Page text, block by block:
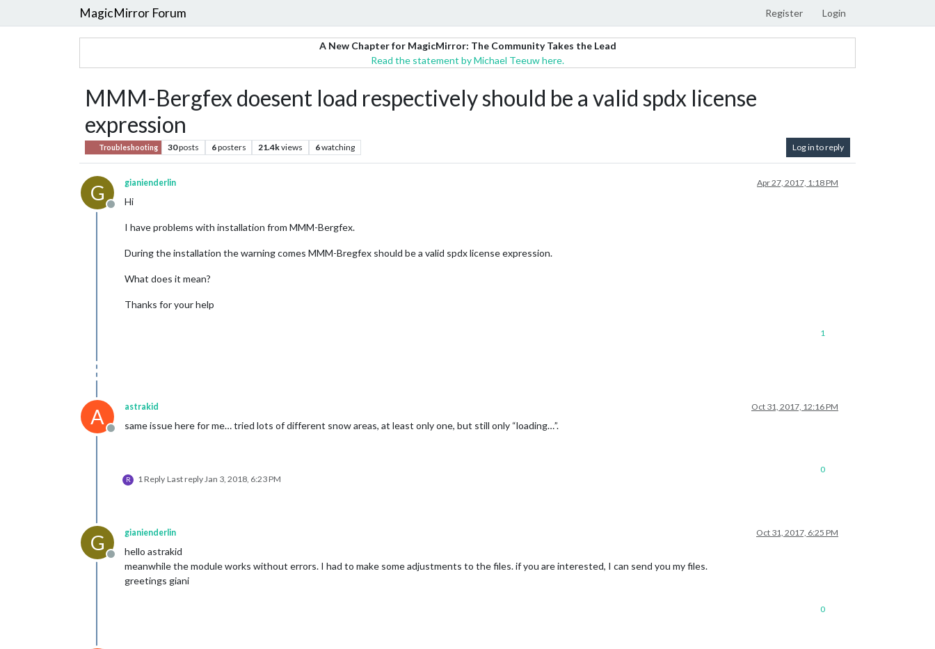
MagicMirror Forum Register Login
A New Chapter for MagicMirror: The Community Takes the Lead
Read the statement by Michael Teeuw here.
MMM-Bergfex doesent load respectively should be a valid spdx license
expression
Troubleshooting 30posts 6posters 21.4kviews 6watching Log in to reply
G
Offline
gianienderlin Apr 27, 2017, 1:18 PM
Hi
I have problems with installation from MMM-Bergfex.
During the installation the warning comes MMM-Bregfex should be a valid spdx license expression.
What does it mean?
Thanks for your help
1
A
Offline
astrakid Oct 31, 2017, 12:16 PM
same issue here for me… tried lots of different snow areas, at least only one, but still only “loading…”.
R 1 Reply Last replyJan 3, 2018, 6:23 PM
0
G
Offline
gianienderlin Oct 31, 2017, 6:25 PM
hello astrakid
meanwhile the module works without errors. I had to make some adjustments to the files. if you are interested, I can send you my files.
greetings giani
0